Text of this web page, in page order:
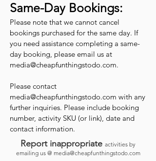
Same-Day Bookings:
Please note that we cannot cancel
bookings purchased for the same day. If
you need assistance completing a same-
day booking, please email us at
media@cheapfunthingstodo.com.
Please contact
media@cheapfunthingstodo.com with any
further inquiries. Please include booking
number, activity SKU (or link), date and
contact information.
Report inappropriate activities by
emailing us @ media@cheapfunthingstodo.com